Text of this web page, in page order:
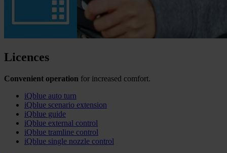
Licences
Convenient operation for increased comfort.
iQblue auto turn
iQblue scenario extension
iQblue guide
iQblue external control
iQblue tramline control
iQblue single nozzle control